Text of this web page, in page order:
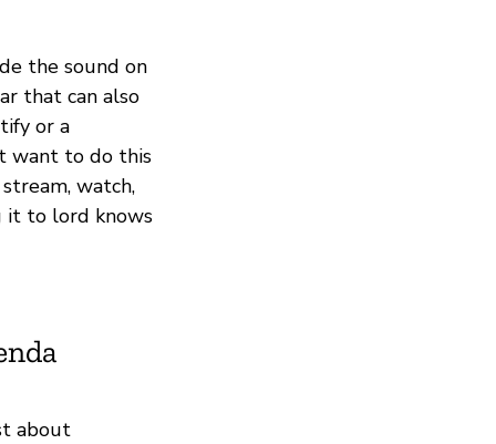
the sound on
that can also
or a
want to do this
watch,
it to lord knows
about